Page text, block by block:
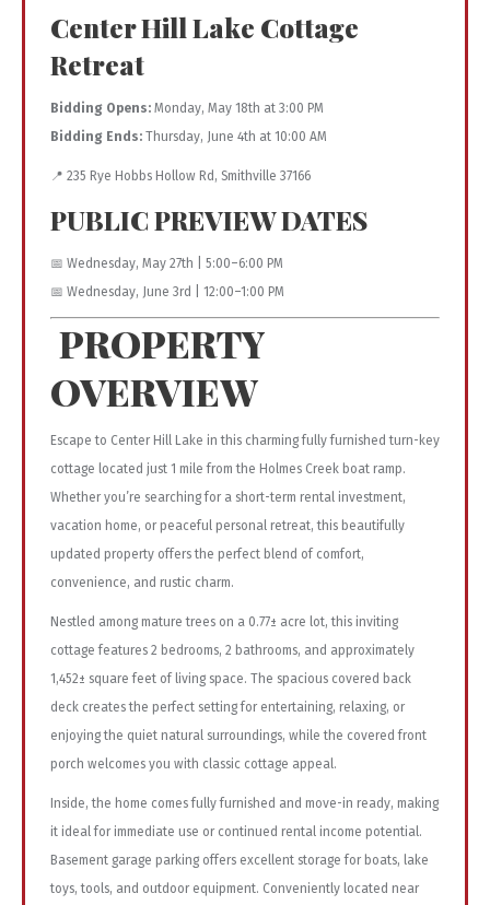
Center Hill Lake Cottage
Retreat
Bidding Opens: Monday, May 18th at 3:00 PM
Bidding Ends: Thursday, June 4th at 10:00 AM
📍 235 Rye Hobbs Hollow Rd, Smithville 37166
PUBLIC PREVIEW DATES
📅 Wednesday, May 27th | 5:00–6:00 PM
📅 Wednesday, June 3rd | 12:00–1:00 PM
PROPERTY
OVERVIEW
Escape to Center Hill Lake in this charming fully furnished turn-key
cottage located just 1 mile from the Holmes Creek boat ramp.
Whether you’re searching for a short-term rental investment,
vacation home, or peaceful personal retreat, this beautifully
updated property offers the perfect blend of comfort,
convenience, and rustic charm.
Nestled among mature trees on a 0.77± acre lot, this inviting
cottage features 2 bedrooms, 2 bathrooms, and approximately
1,452± square feet of living space. The spacious covered back
deck creates the perfect setting for entertaining, relaxing, or
enjoying the quiet natural surroundings, while the covered front
porch welcomes you with classic cottage appeal.
Inside, the home comes fully furnished and move-in ready, making
it ideal for immediate use or continued rental income potential.
Basement garage parking offers excellent storage for boats, lake
toys, tools, and outdoor equipment. Conveniently located near